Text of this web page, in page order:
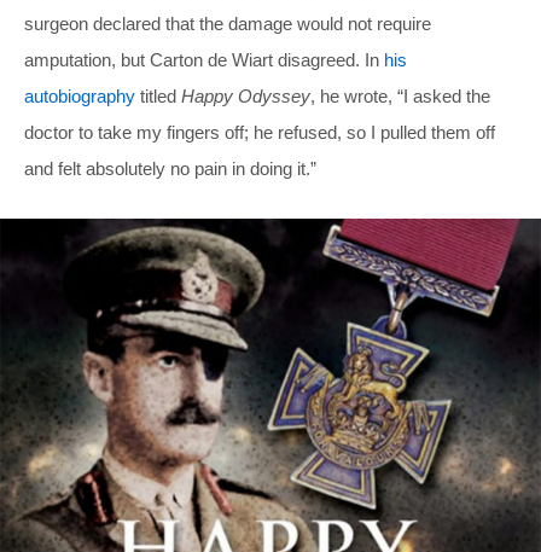
surgeon declared that the damage would not require
amputation, but Carton de Wiart disagreed. In his
autobiography titled Happy Odyssey, he wrote, “I asked the
doctor to take my fingers off; he refused, so I pulled them off
and felt absolutely no pain in doing it.”